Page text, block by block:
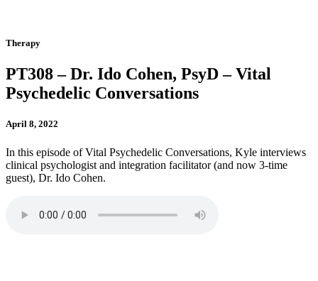
Therapy
PT308 – Dr. Ido Cohen, PsyD – Vital
Psychedelic Conversations
April 8, 2022
In this episode of Vital Psychedelic Conversations, Kyle interviews
clinical psychologist and integration facilitator (and now 3-time
guest), Dr. Ido Cohen.